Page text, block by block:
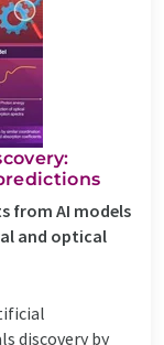
from AI models
and optical
discovery by